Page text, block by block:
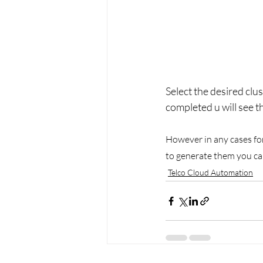
Select the desired
completed u will see
However in any cases
to generate them you
Telco Cloud Automation